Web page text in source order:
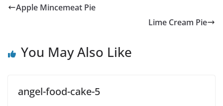
Apple Mincemeat Pie
Lime Cream Pie
You May Also Like
angel-food-cake-5